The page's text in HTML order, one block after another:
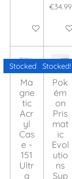
Add to cart
€34.99
Add
Stocked!
Ma
gne
tic
Acr
yl
Cas
e -
151
Ultr
a
Stocked!
Pok
ém
on
Pris
mat
ic
Evol
utio
ns
Sup